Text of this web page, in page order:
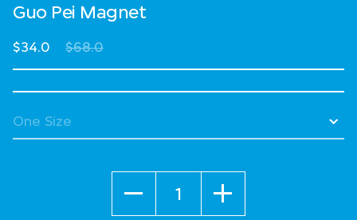
Guo Pei Magnet
$34.0 Price reduced from
$68.0to